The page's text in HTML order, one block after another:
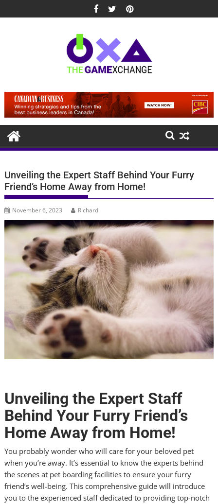
to
Unveiling the Expert Staff Behind Your Furry
Friend’s Home Away from Home!
November 6, 2023 Richard
Unveiling the Expert Staff
Behind Your Furry Friend’s
Home Away from Home!
You probably wonder who will care for your beloved pet
when you’re away. It’s essential to know the experts behind
the scenes at pet boarding facilities to ensure your furry
friend’s well-being. This comprehensive guide will introduce
you to the experienced staff dedicated to providing top-notch